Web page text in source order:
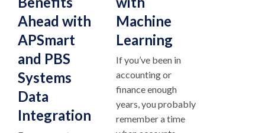
Ahead with
APSmart
and PBS
Systems
Data
Integration
Machine
Learning
If you’ve been in
accounting or
finance enough
years, you probably
remember a time